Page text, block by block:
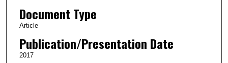
Document Type
Article
Publication/Presentation Date
2017